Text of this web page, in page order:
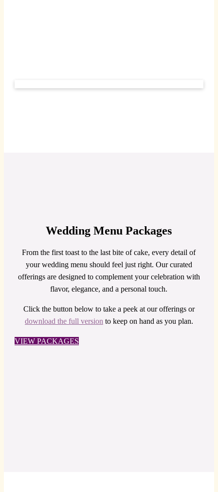
Wedding Menu Packages
From the first toast to the last bite of cake, every detail of
your wedding menu should feel just right. Our curated
offerings are designed to complement your celebration with
flavor, elegance, and a personal touch.
Click the button below to take a peek at our offerings or
download the full versionto keep on hand as you plan.
VIEW PACKAGES